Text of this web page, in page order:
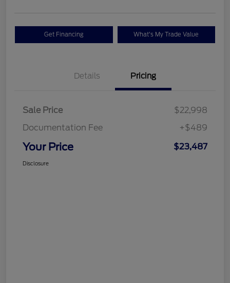
Get Financing What's My Trade Value
Details Pricing
Sale Price
$22,998
Documentation Fee
+$489
Your Price $23,487
Disclosure